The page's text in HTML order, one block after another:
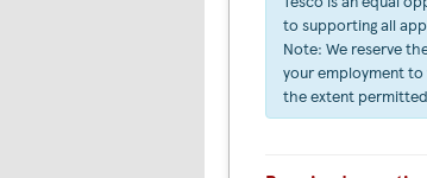
to supporting all
Note: We reserve
your employment
the extent